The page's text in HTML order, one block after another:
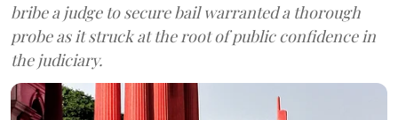
bribe a judge to secure bail warranted a thorough
probe as it struck at the root of public confidence in
the judiciary.